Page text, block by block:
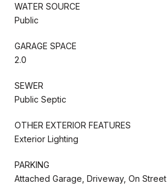
WATER SOURCE
Public
GARAGE SPACE
2.0
SEWER
Public Septic
OTHER EXTERIOR FEATURES
Exterior Lighting
PARKING
Attached Garage, Driveway, On Street